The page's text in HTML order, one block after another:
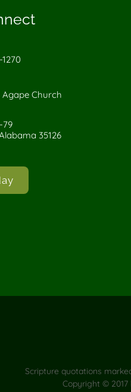
Church
79
35126
Scripture quotations
Copyright © 2017